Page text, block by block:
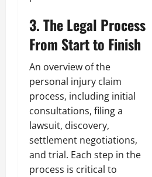
3. The Legal Process
From Start to Finish
An overview of the
personal injury claim
process, including initial
consultations, filing a
lawsuit, discovery,
settlement negotiations,
and trial. Each step in the
process is critical to